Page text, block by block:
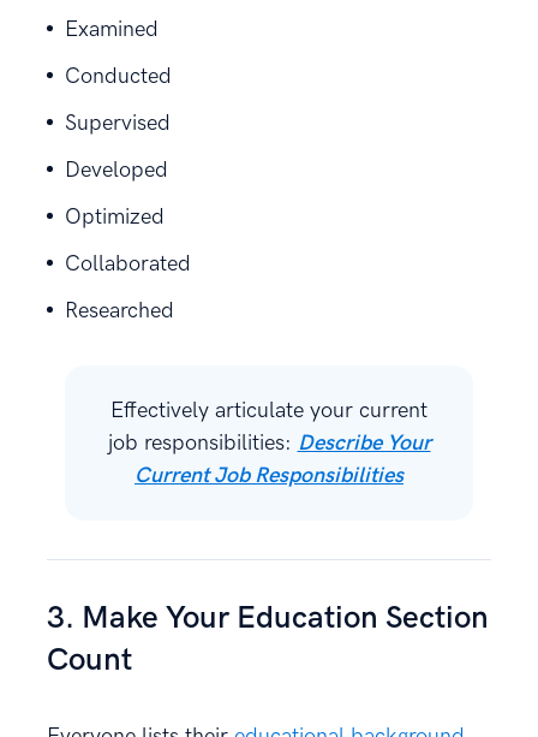
Examined
Conducted
Supervised
Developed
Optimized
Collaborated
Researched
Effectively articulate your current
job responsibilities: Describe Your
Current Job Responsibilities
3. Make Your Education Section
Count